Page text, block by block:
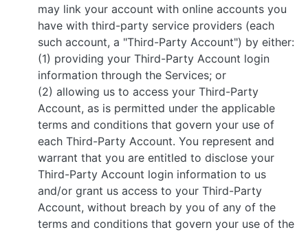
may link your account with online accounts you
have with third-party service providers (each
such account, a "Third-Party Account") by either:
(1) providing your Third-Party Account login
information through the Services; or
(2) allowing us to access your Third-Party
Account, as is permitted under the applicable
terms and conditions that govern your use of
each Third-Party Account. You represent and
warrant that you are entitled to disclose your
Third-Party Account login information to us
and/or grant us access to your Third-Party
Account, without breach by you of any of the
terms and conditions that govern your use of the